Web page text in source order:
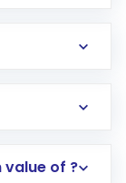
to a
of ?